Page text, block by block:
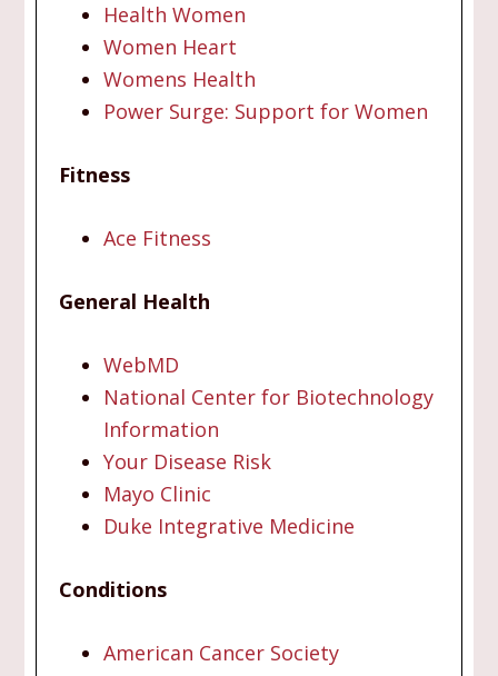
Health Women
Women Heart
Womens Health
Power Surge: Support for Women
Fitness
Ace Fitness
General Health
WebMD
National Center for Biotechnology
Information
Your Disease Risk
Mayo Clinic
Duke Integrative Medicine
Conditions
American Cancer Society